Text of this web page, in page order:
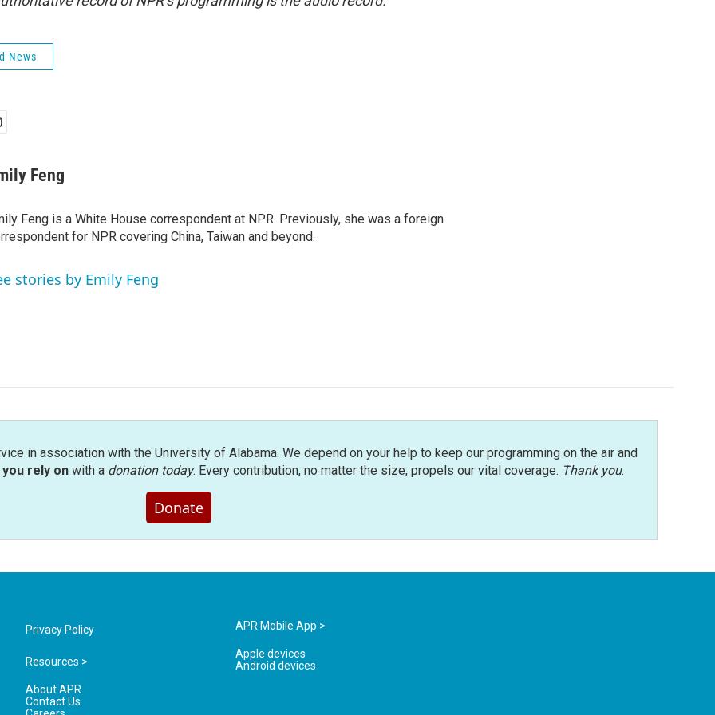
News
Feng
Feng is a White House correspondent at NPR. Previously, she was a foreign
for NPR covering China, Taiwan and beyond.
stories by Emily Feng
in association with the University of Alabama. We depend on your help to keep our programming on the air and
rely onwith a donation today. Every contribution, no matter the size, propels our vital coverage. Thank you.
Donate
Privacy Policy
Resources >
About APR
Contact Us
APR Mobile App >
Apple devices
Android devices